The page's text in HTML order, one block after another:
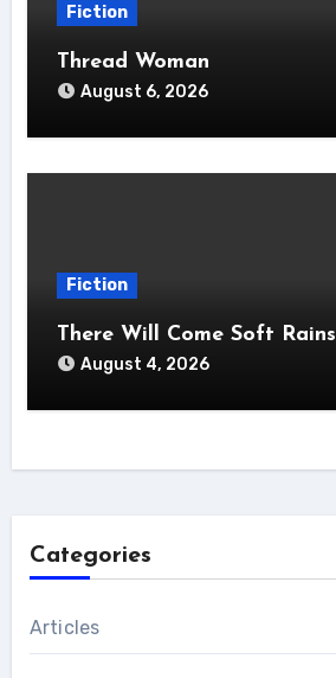
Fiction
Thread Woman
August 6, 2026
Fiction
There Will Come Soft Rains
August 4, 2026
Categories
Articles